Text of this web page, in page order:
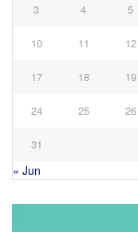
3 4 5
10 11 12
17 18 19
24 25 26
31
« Jun